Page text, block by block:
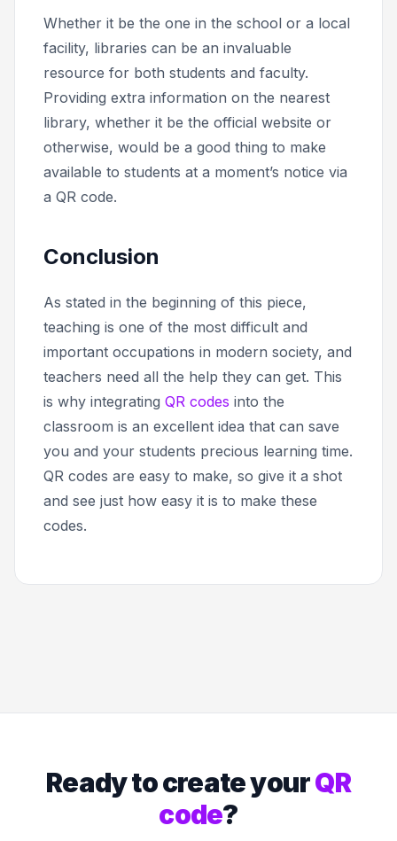
Whether it be the one in the school or a local
facility, libraries can be an invaluable
resource for both students and faculty.
Providing extra information on the nearest
library, whether it be the official website or
otherwise, would be a good thing to make
available to students at a moment’s notice via
a QR code.
Conclusion
As stated in the beginning of this piece,
teaching is one of the most difficult and
important occupations in modern society, and
teachers need all the help they can get. This
is why integrating QR codes into the
classroom is an excellent idea that can save
you and your students precious learning time.
QR codes are easy to make, so give it a shot
and see just how easy it is to make these
codes.
Ready to create yourQR
code?